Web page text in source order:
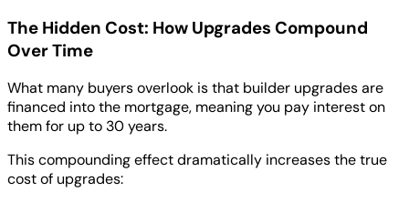
The Hidden Cost: How Upgrades Compound
Over Time
What many buyers overlook is that builder upgrades are
financed into the mortgage, meaning you pay interest on
them for up to 30 years.
This compounding effect dramatically increases the true
cost of upgrades: